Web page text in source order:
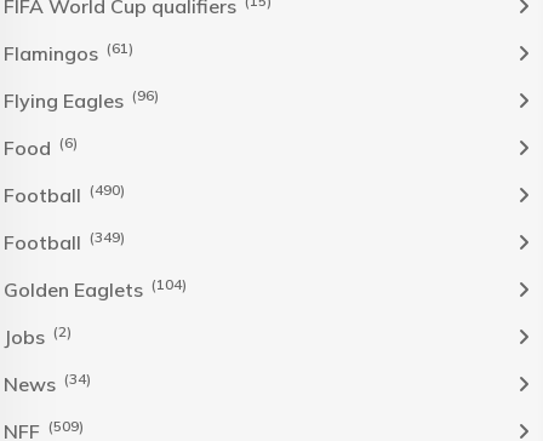
FIFA World Cup qualifiers
Flamingos (61)
Flying Eagles (96)
Food (6)
Football (490)
Football (349)
Golden Eaglets (104)
Jobs (2)
News (34)
NFF (509)